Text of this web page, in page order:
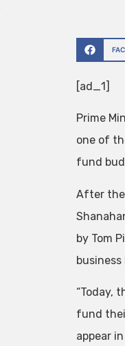
[ad_1]
Prime
one of
fund
After the
by Tom
“Today,
fund
appear